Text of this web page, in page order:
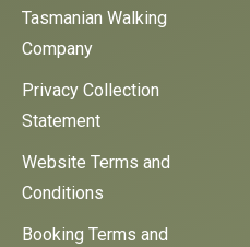
Tasmanian Walking
Company
Privacy Collection
Statement
Website Terms and
Conditions
Booking Terms and